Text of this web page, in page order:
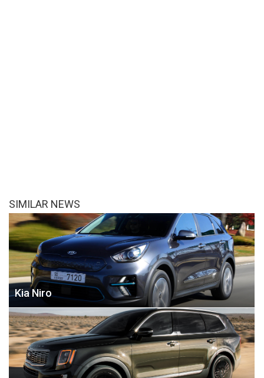
SIMILAR NEWS
Kia Niro